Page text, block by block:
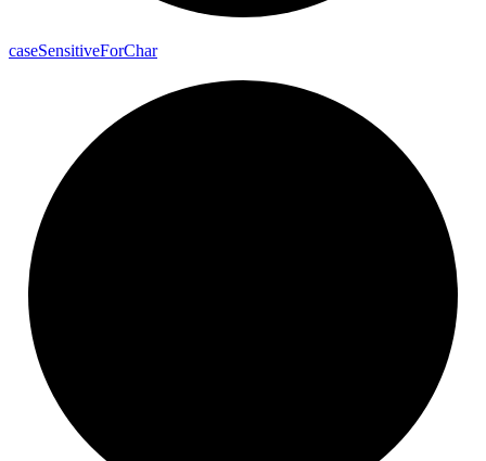
caseSensitiveForChar